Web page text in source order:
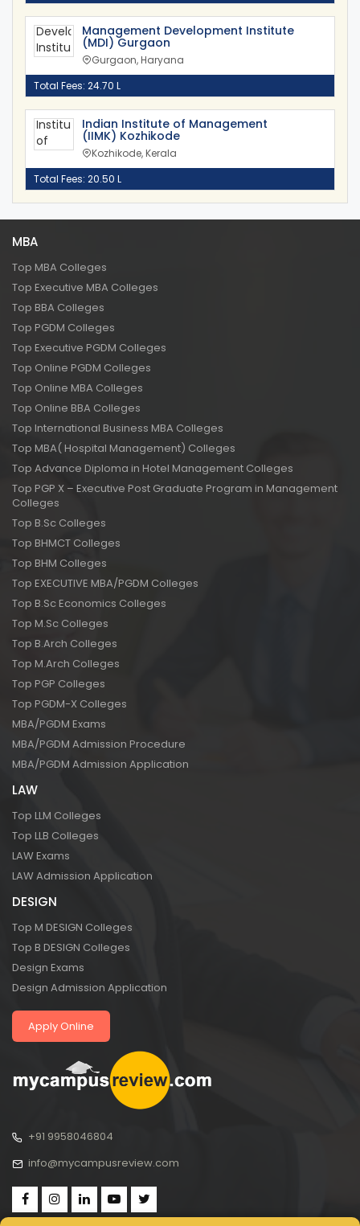
Management Development Institute
(MDI) Gurgaon
Gurgaon, Haryana
Total Fees: 24.70 L
Indian Institute of Management
(IIMK) Kozhikode
Kozhikode, Kerala
Total Fees: 20.50 L
MBA
Top MBA Colleges
Top Executive MBA Colleges
Top BBA Colleges
Top PGDM Colleges
Top Executive PGDM Colleges
Top Online PGDM Colleges
Top Online MBA Colleges
Top Online BBA Colleges
Top International Business MBA Colleges
Top MBA( Hospital Management) Colleges
Top Advance Diploma in Hotel Management Colleges
Top PGP X – Executive Post Graduate Program in Management
Colleges
Top B.Sc Colleges
Top BHMCT Colleges
Top BHM Colleges
Top EXECUTIVE MBA/PGDM Colleges
Top B.Sc Economics Colleges
Top M.Sc Colleges
Top B.Arch Colleges
Top M.Arch Colleges
Top PGP Colleges
Top PGDM-X Colleges
MBA/PGDM Exams
MBA/PGDM Admission Procedure
MBA/PGDM Admission Application
LAW
Top LLM Colleges
Top LLB Colleges
LAW Exams
LAW Admission Application
DESIGN
Top M DESIGN Colleges
Top B DESIGN Colleges
Design Exams
Design Admission Application
Apply Online
+91 9958046804
info@mycampusreview.com